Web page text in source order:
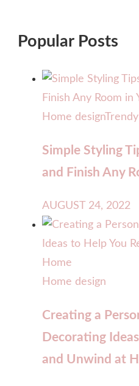
Popular Posts
Home design
Simple Styling
and Finish Any
AUGUST 24, 2022
Home design
Creating a
Decorating
and Unwind at